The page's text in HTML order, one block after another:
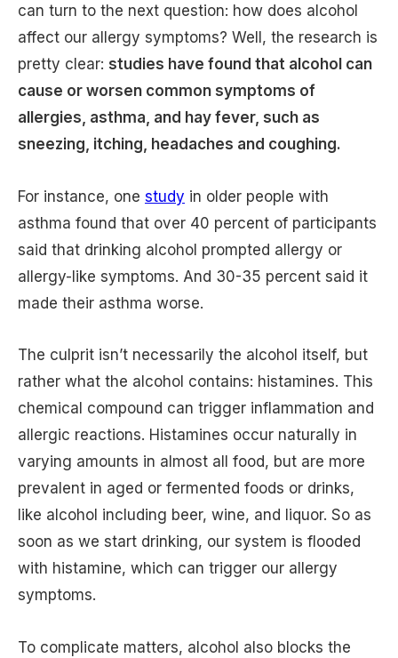
can turn to the next question: how does alcohol
affect our allergy symptoms? Well, the research is
pretty clear: studies have found that alcohol can
cause or worsen common symptoms of
allergies, asthma, and hay fever, such as
sneezing, itching, headaches and coughing.
For instance, one study in older people with
asthma found that over 40 percent of participants
said that drinking alcohol prompted allergy or
allergy-like symptoms. And 30-35 percent said it
made their asthma worse.
The culprit isn’t necessarily the alcohol itself, but
rather what the alcohol contains: histamines. This
chemical compound can trigger inflammation and
allergic reactions. Histamines occur naturally in
varying amounts in almost all food, but are more
prevalent in aged or fermented foods or drinks,
like alcohol including beer, wine, and liquor. So as
soon as we start drinking, our system is flooded
with histamine, which can trigger our allergy
symptoms.
To complicate matters, alcohol also blocks the